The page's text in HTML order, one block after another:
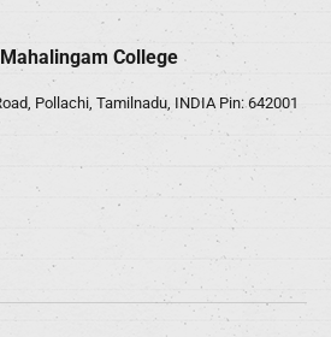
College
Pollachi, Tamilnadu, INDIA Pin: 642001